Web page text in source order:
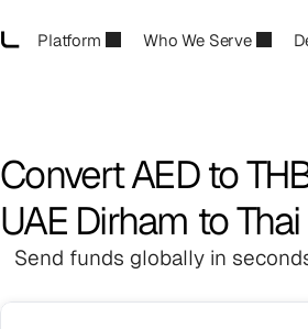
Platform Who We Serve
Convert AED to
UAE Dirham to
Send funds globally in